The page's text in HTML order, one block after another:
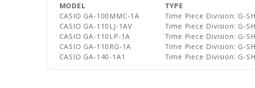
MODEL TYPE
CASIO GA-100MMC-1A
Time Piece Division: G-
CASIO GA-110LJ-1AV
Time Piece Division: G-
CASIO GA-110LP-1A
Time Piece Division: G-
CASIO GA-110RG-1A
Time Piece Division: G-
CASIO GA-140-1A1
Time Piece Division: G-